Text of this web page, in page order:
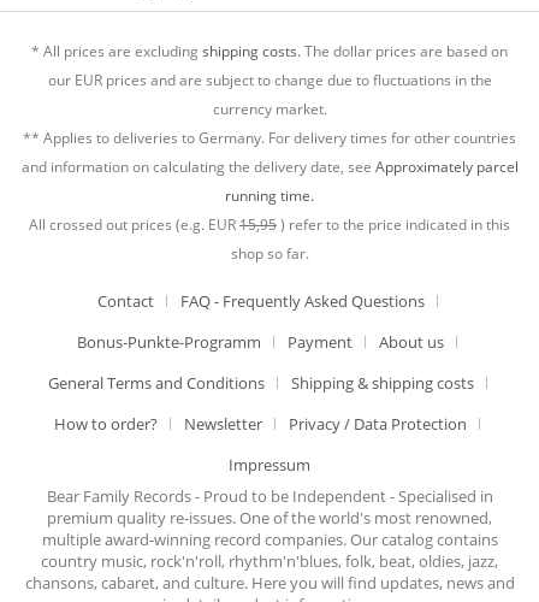
* All prices are excludingshipping costs.The dollar prices are based on
our EUR prices and are subject to change due to fluctuations in the
currency market.
** Applies to deliveries to Germany. For delivery times for other countries
and information on calculating the delivery date, see Approximately parcel
running time.
All crossed out prices (e.g. EUR15,95) refer to the price indicated in this
shop so far.
Contact
FAQ - Frequently Asked Questions
Bonus-Punkte-Programm
Payment
About us
General Terms and Conditions
Shipping & shipping costs
How to order?
Newsletter
Privacy / Data Protection
Impressum
Bear Family Records - Proud to be Independent - Specialised in
premium quality re-issues. One of the world's most renowned,
multiple award-winning record companies. Our catalog contains
country music, rock'n'roll, rhythm'n'blues, folk, beat, oldies, jazz,
chansons, cabaret, and culture. Here you will find updates, news and